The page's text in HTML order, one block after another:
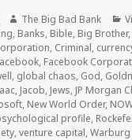
Author
The Big Bad Bank
, Banks, Bible, Big Brother,
, Criminal,
, Facebook
, global chaos, God,
, Jacob, Jews, JP Morgan
, New World Order,
profile,
,venture capital,Warburg